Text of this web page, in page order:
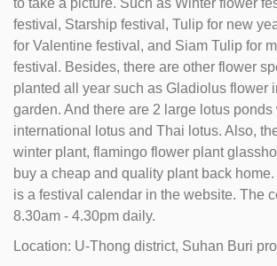
to take a picture. Such as Winter flower
festival, Starship festival, Tulip for new
for Valentine festival, and Siam Tulip for
festival. Besides, there are other flower
planted all year such as Gladiolus flower
garden. And there are 2 large lotus ponds
international lotus and Thai lotus. Also,
winter plant, flamingo flower plant
buy a cheap and quality plant back
is a festival calendar in the website. The
8.30am - 4.30pm daily.
Location: U-Thong district, Suhan Buri